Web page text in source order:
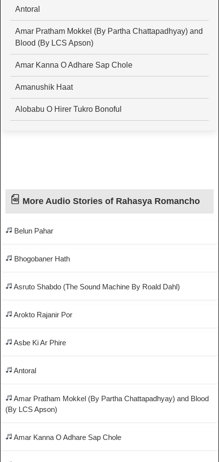
Antoral
Amar Pratham Mokkel (By Partha Chattapadhyay) and
Blood (By LCS Apson)
Amar Kanna O Adhare Sap Chole
Amanushik Haat
Alobabu O Hirer Tukro Bonoful
More Audio Stories of Rahasya Romancho
Belun Pahar
Bhogobaner Hath
Asruto Shabdo (The Sound Machine By Roald Dahl)
Arokto Rajanir Por
Asbe Ki Ar Phire
Antoral
Amar Pratham Mokkel (By Partha Chattapadhyay) and Blood
(By LCS Apson)
Amar Kanna O Adhare Sap Chole